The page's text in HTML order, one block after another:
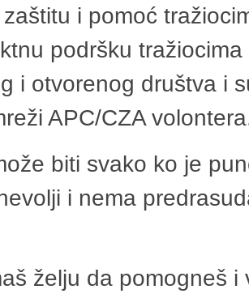
i pomoć
podršku
i otvorenog društva i
APC/CZA
biti svako ko je
i nema
želju da pomogneš